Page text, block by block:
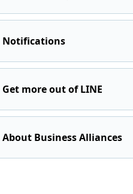
Notifications
Get more out of LINE
About Business Alliances